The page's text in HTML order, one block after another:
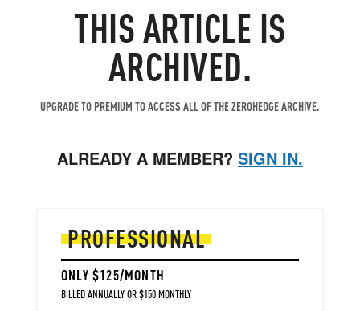
THIS ARTICLE IS
ARCHIVED.
UPGRADE TO PREMIUM TO ACCESS ALL OF THE ZEROHEDGE ARCHIVE.
ALREADY A MEMBER? SIGN IN.
PROFESSIONAL
ONLY $125/MONTH
BILLED ANNUALLY OR $150 MONTHLY